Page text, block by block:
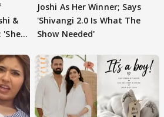
&
'She
Joshi As Her Winner; Says
'Shivangi 2.0 Is What The
Show Needed'